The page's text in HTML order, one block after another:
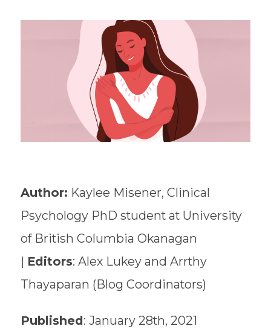
Author: Kaylee Misener, Clinical
Psychology PhD student at University
of British Columbia Okanagan
| Editors: Alex Lukey and Arrthy
Thayaparan (Blog Coordinators)
Published: January 28th, 2021